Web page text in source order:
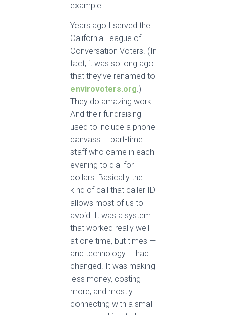
example.
Years ago I served the
California League of
Conversation Voters. (In
fact, it was so long ago
that they’ve renamed to
envirovoters.org.)
They do amazing work.
And their fundraising
used to include a phone
canvass — part-time
staff who came in each
evening to dial for
dollars. Basically the
kind of call that caller ID
allows most of us to
avoid. It was a system
that worked really well
at one time, but times —
and technology — had
changed. It was making
less money, costing
more, and mostly
connecting with a small